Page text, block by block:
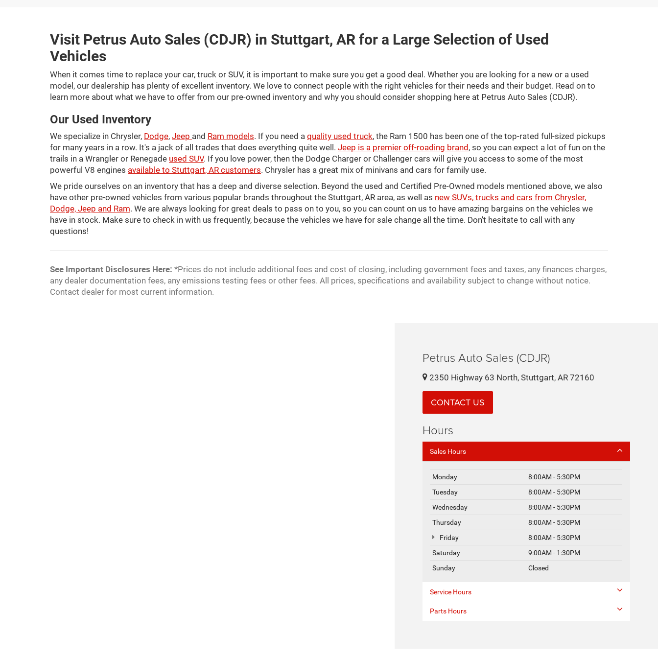
Visit Petrus Auto Sales (CDJR) in Stuttgart, AR for a Large Selection of Used
Vehicles
When it comes time to replace your car, truck or SUV, it is important to make sure you get a good deal. Whether you are looking for a new or a used
model, our dealership has plenty of excellent inventory. We love to connect people with the right vehicles for their needs and their budget. Read on to
learn more about what we have to offer from our pre-owned inventory and why you should consider shopping here at Petrus Auto Sales (CDJR).
Our Used Inventory
We specialize in Chrysler, Dodge, Jeep and Ram models. If you need a quality used truck, the Ram 1500 has been one of the top-rated full-sized pickups
for many years in a row. It's a jack of all trades that does everything quite well. Jeep is a premier off-roading brand , so you can expect a lot of fun on the
trails in a Wrangler or Renegade used SUV. If you love power, then the Dodge Charger or Challenger cars will give you access to some of the most
powerful V8 engines available to Stuttgart, AR customers. Chrysler has a great mix of minivans and cars for family use.
We pride ourselves on an inventory that has a deep and diverse selection. Beyond the used and Certified Pre-Owned models mentioned above, we also
have other pre-owned vehicles from various popular brands throughout the Stuttgart, AR area, as well as new SUVs, trucks and cars from Chrysler,
Dodge, Jeep and Ram. We are always looking for great deals to pass on to you, so you can count on us to have amazing bargains on the vehicles we
have in stock. Make sure to check in with us frequently, because the vehicles we have for sale change all the time. Don't hesitate to call with any
questions!
See Important Disclosures Here: *Prices do not include additional fees and cost of closing, including government fees and taxes, any finances charges,
any dealer documentation fees, any emissions testing fees or other fees. All prices, specifications and availability subject to change without notice.
Contact dealer for most current information.
Petrus Auto Sales (CDJR)
2350 Highway 63 North, Stuttgart, AR 72160
CONTACT US
Hours
Sales Hours
Monday
8:00AM - 5:30PM
Tuesday
8:00AM - 5:30PM
Wednesday
8:00AM - 5:30PM
Thursday
8:00AM - 5:30PM
Friday
8:00AM - 5:30PM
Saturday
9:00AM - 1:30PM
Sunday
Closed
Service Hours
Parts Hours